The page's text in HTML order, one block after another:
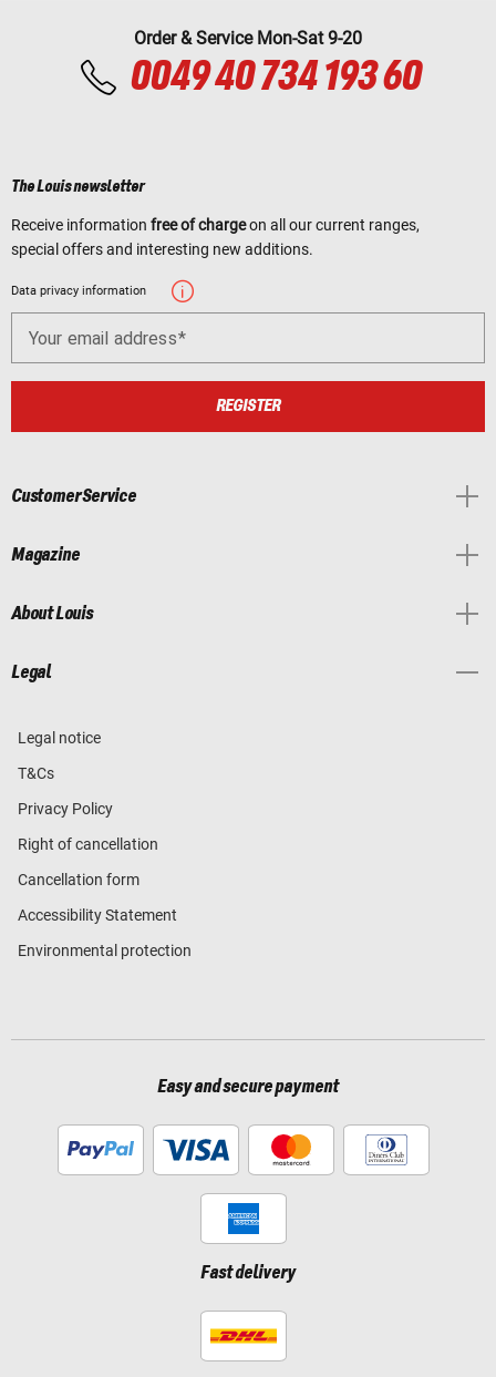
Order & Service Mon-Sat 9-20
0049 40 734 193 60
The Louis newsletter
Receive information free of chargeon all our current ranges,
special offers and interesting new additions.
Data privacy information
Your email address
REGISTER
Customer Service
Magazine
About Louis
Legal
Legal notice
T&Cs
Privacy Policy
Right of cancellation
Cancellation form
Accessibility Statement
Environmental protection
Easy and secure payment
Fast delivery